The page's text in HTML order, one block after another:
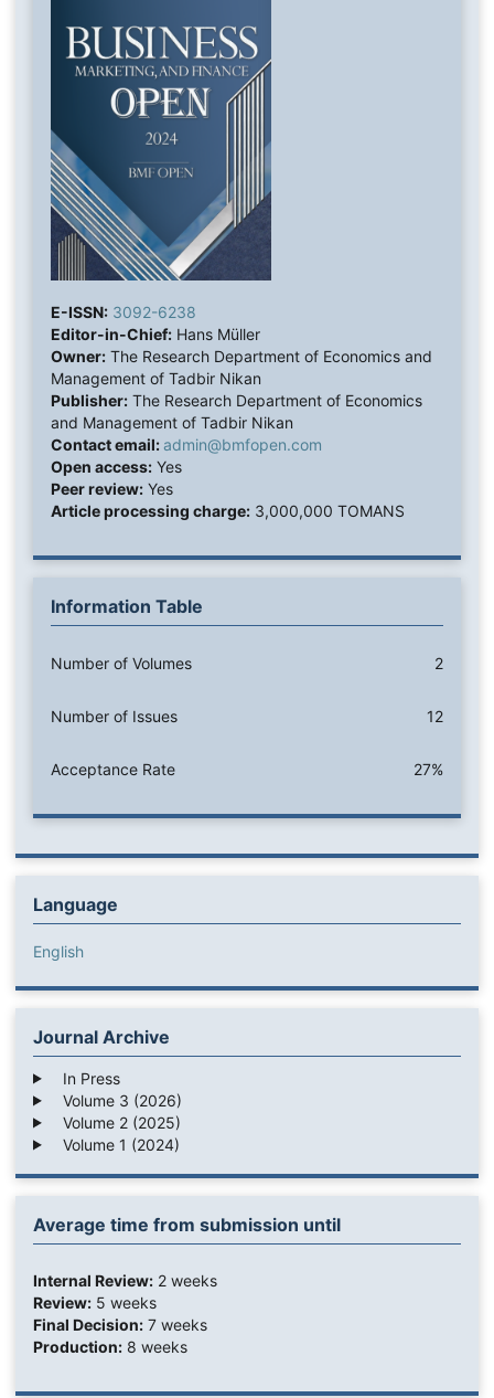
E-ISSN: 3092-6238
Editor-in-Chief:Hans Müller
Owner:The Research Department of Economics and
Management of Tadbir Nikan
Publisher:The Research Department of Economics
and Management of Tadbir Nikan
Contact email:admin@bmfopen.com
Open access:Yes
Peer review:Yes
Article processing charge:3,000,000 TOMANS
Information Table
Number of Volumes 2
Number of Issues 12
Acceptance Rate 27%
Language
English
Journal Archive
In Press
Volume 3 (2026)
Volume 2 (2025)
Volume 1 (2024)
Average time from submission until
Internal Review:2 weeks
Review:5 weeks
Final Decision:7 weeks
Production:8 weeks